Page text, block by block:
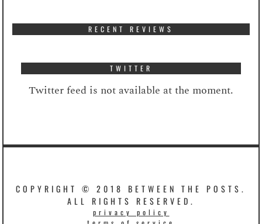
RECENT REVIEWS
TWITTER
Twitter feed is not available at the moment.
COPYRIGHT © 2018 BETWEEN THE POSTS.
ALL RIGHTS RESERVED.
privacy policy